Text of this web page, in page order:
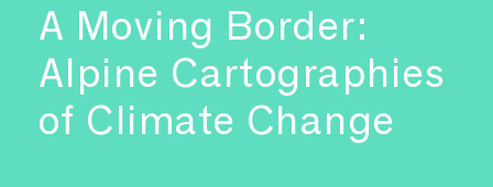
A Moving Border:
Alpine Cartographies
of Climate Change